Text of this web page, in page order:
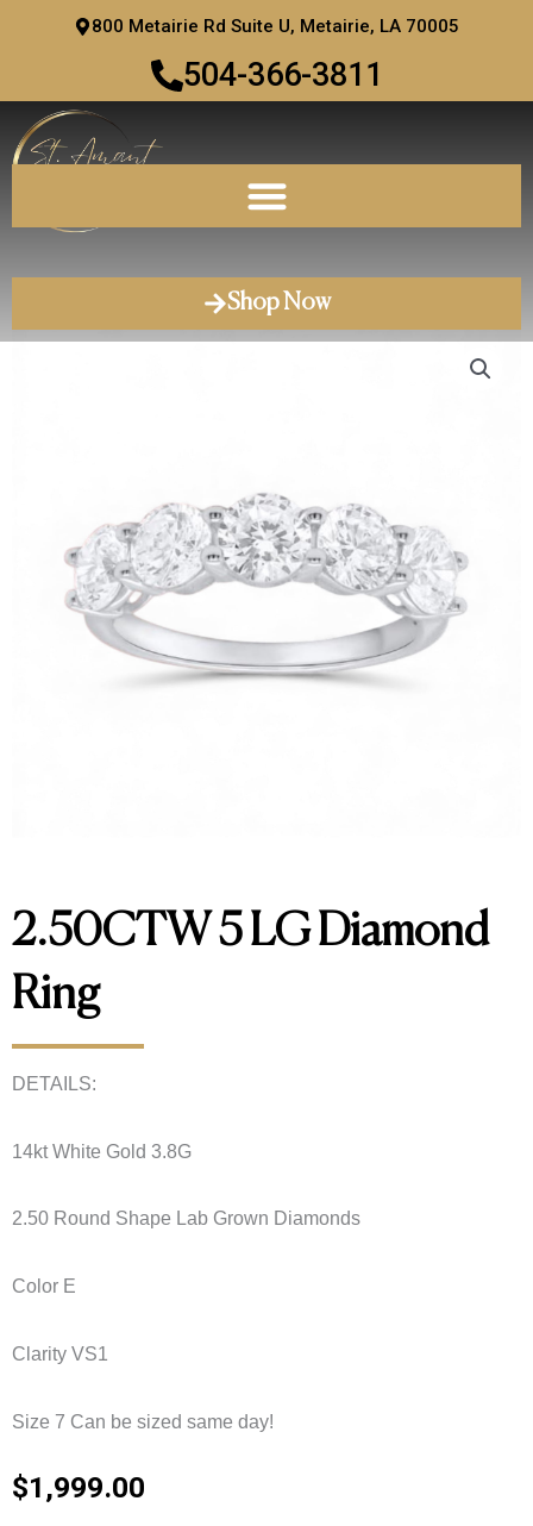
800 Metairie Rd Suite U, Metairie, LA 70005
504-366-3811
Shop Now
2.50CTW 5 LG Diamond
Ring
DETAILS:
14kt White Gold 3.8G
2.50 Round Shape Lab Grown Diamonds
Color E
Clarity VS1
Size 7 Can be sized same day!
$1,999.00